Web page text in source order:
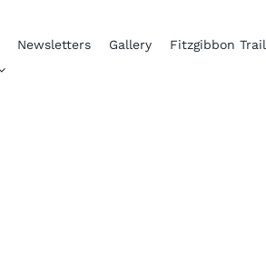
Newsletters Gallery
Fitzgibbon Trail